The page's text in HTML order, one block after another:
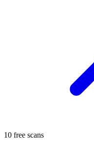
10 free scans